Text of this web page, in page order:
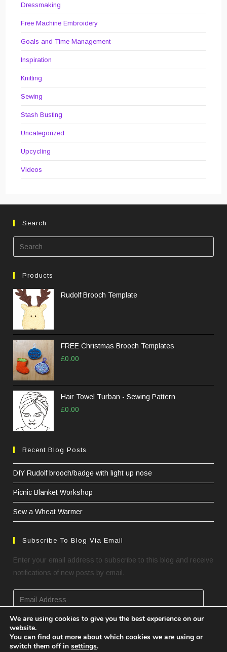
Dressmaking
Free Machine Embroidery
Goals and Time Management
Inspiration
Knitting
Sewing
Stash Busting
Uncategorized
Upcycling
Videos
Search
Products
Rudolf Brooch Template
FREE Christmas Brooch Templates
£0.00
Hair Towel Turban - Sewing Pattern
£0.00
Recent Blog Posts
DIY Rudolf brooch/badge with light up nose
Picnic Blanket Workshop
Sew a Wheat Warmer
Subscribe To Blog Via Email
Enter your email address to subscribe to this blog and receive
notifications of new posts by email.
Email
Address
SUBSCRIBE
We are using cookies to give you the best experience on our
website.
You can find out more about which cookies we are using or
switch them off in settings.